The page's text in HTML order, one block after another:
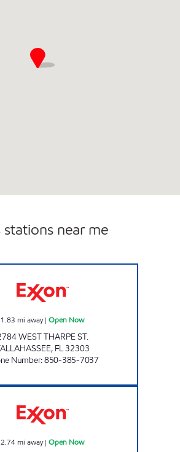
stations near me
1.83 mi away| Open Now
WEST THARPE ST.
, FL32303
Number:850-385-7037
2.74mi away| Open Now